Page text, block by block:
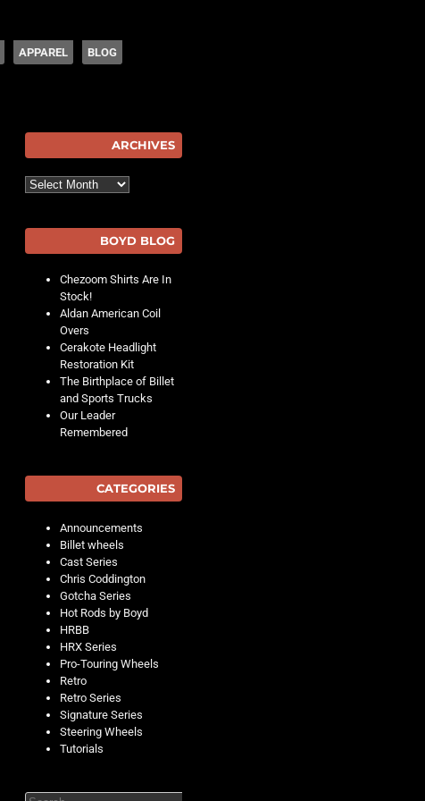
APPAREL BLOG
ARCHIVES
Archives
BOYD BLOG
Chezoom Shirts Are In
Stock!
Aldan American Coil
Overs
Cerakote Headlight
Restoration Kit
The Birthplace of Billet
and Sports Trucks
Our Leader
Remembered
CATEGORIES
Announcements
Billet wheels
Cast Series
Chris Coddington
Gotcha Series
Hot Rods by Boyd
HRBB
HRX Series
Pro-Touring Wheels
Retro
Retro Series
Signature Series
Steering Wheels
Tutorials